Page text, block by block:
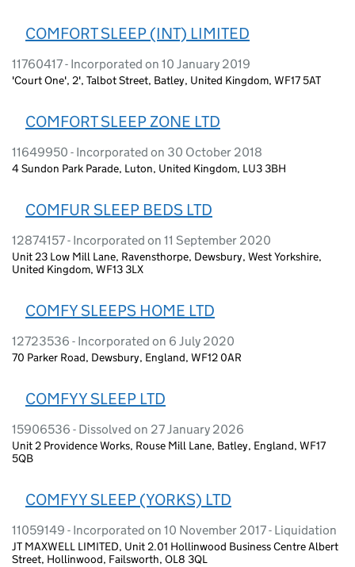
COMFORT SLEEP (INT) LIMITED
11760417 - Incorporated on 10 January 2019
'Court One', 2', Talbot Street, Batley, United Kingdom, WF17 5AT
COMFORT SLEEP ZONE LTD
11649950 - Incorporated on 30 October 2018
4 Sundon Park Parade, Luton, United Kingdom, LU3 3BH
COMFUR SLEEP BEDS LTD
12874157 - Incorporated on 11 September 2020
Unit 23 Low Mill Lane, Ravensthorpe, Dewsbury, West Yorkshire,
United Kingdom, WF13 3LX
COMFY SLEEPS HOME LTD
12723536 - Incorporated on 6 July 2020
70 Parker Road, Dewsbury, England, WF12 0AR
COMFYY SLEEP LTD
15906536 - Dissolved on 27 January 2026
Unit 2 Providence Works, Rouse Mill Lane, Batley, England, WF17
5QB
COMFYY SLEEP (YORKS) LTD
11059149 - Incorporated on 10 November 2017 - Liquidation
JT MAXWELL LIMITED, Unit 2.01 Hollinwood Business Centre Albert
Street, Hollinwood, Failsworth, OL8 3QL